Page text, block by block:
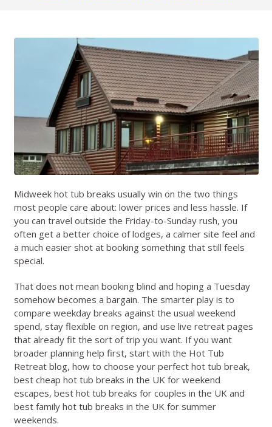
Midweek hot tub breaks usually win on the two things
most people care about: lower prices and less hassle. If
you can travel outside the Friday-to-Sunday rush, you
often get a better choice of lodges, a calmer site feel and
a much easier shot at booking something that still feels
special.
That does not mean booking blind and hoping a Tuesday
somehow becomes a bargain. The smarter play is to
compare weekday breaks against the usual weekend
spend, stay flexible on region, and use live retreat pages
that already fit the sort of trip you want. If you want
broader planning help first, start with the Hot Tub
Retreat blog, how to choose your perfect hot tub break,
best cheap hot tub breaks in the UK for weekend
escapes, best hot tub breaks for couples in the UKand
best family hot tub breaks in the UK for summer
weekends.